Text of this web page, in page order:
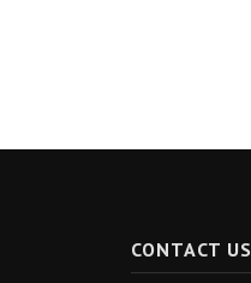
CONTACT US